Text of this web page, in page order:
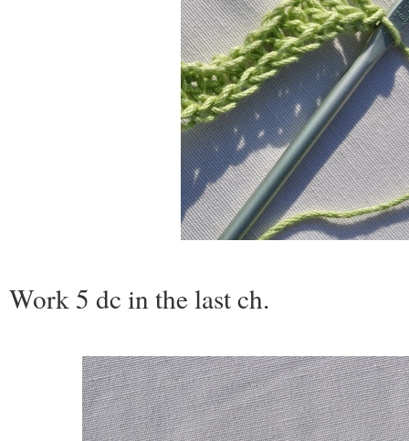
Work 5 dc in the last ch.